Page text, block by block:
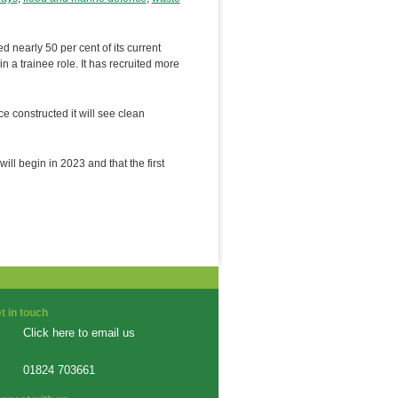
nearly 50 per cent of its current
a trainee role. It has recruited more
constructed it will see clean
begin in 2023 and that the first
in touch
Click here to email us
01824 703661